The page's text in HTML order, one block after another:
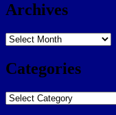
Archives
Archives
Categories
Categories